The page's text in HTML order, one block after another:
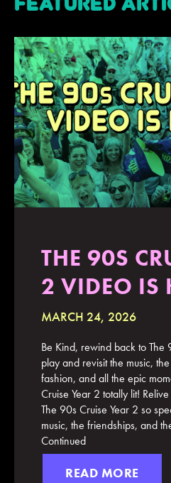
U.S. &
JOIN MAILING LIST
THE 90S
2 VIDEO IS
MARCH 24, 2026
Be Kind, rewind back to The
play and revisit the music,
fashion, and all the epic
Cruise Year 2 totally lit!
The 90s Cruise Year 2 so
music, the friendships, and
Continued
READ MORE